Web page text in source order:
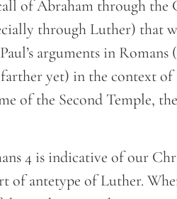
of Abraham through the
through Luther) that
arguments in
yet) in the context of
of the Second Temple,
4 is indicative of our
of antetype of Luther.